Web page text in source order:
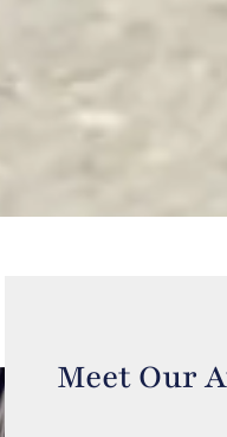
Meet Our